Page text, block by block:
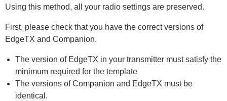
Using this method, all your radio settings are preserved.
First, please check that you have the correct versions of
EdgeTX and Companion.
The version of EdgeTX in your transmitter must satisfy the
minimum required for the template
The versions of Companion and EdgeTX must be
identical.